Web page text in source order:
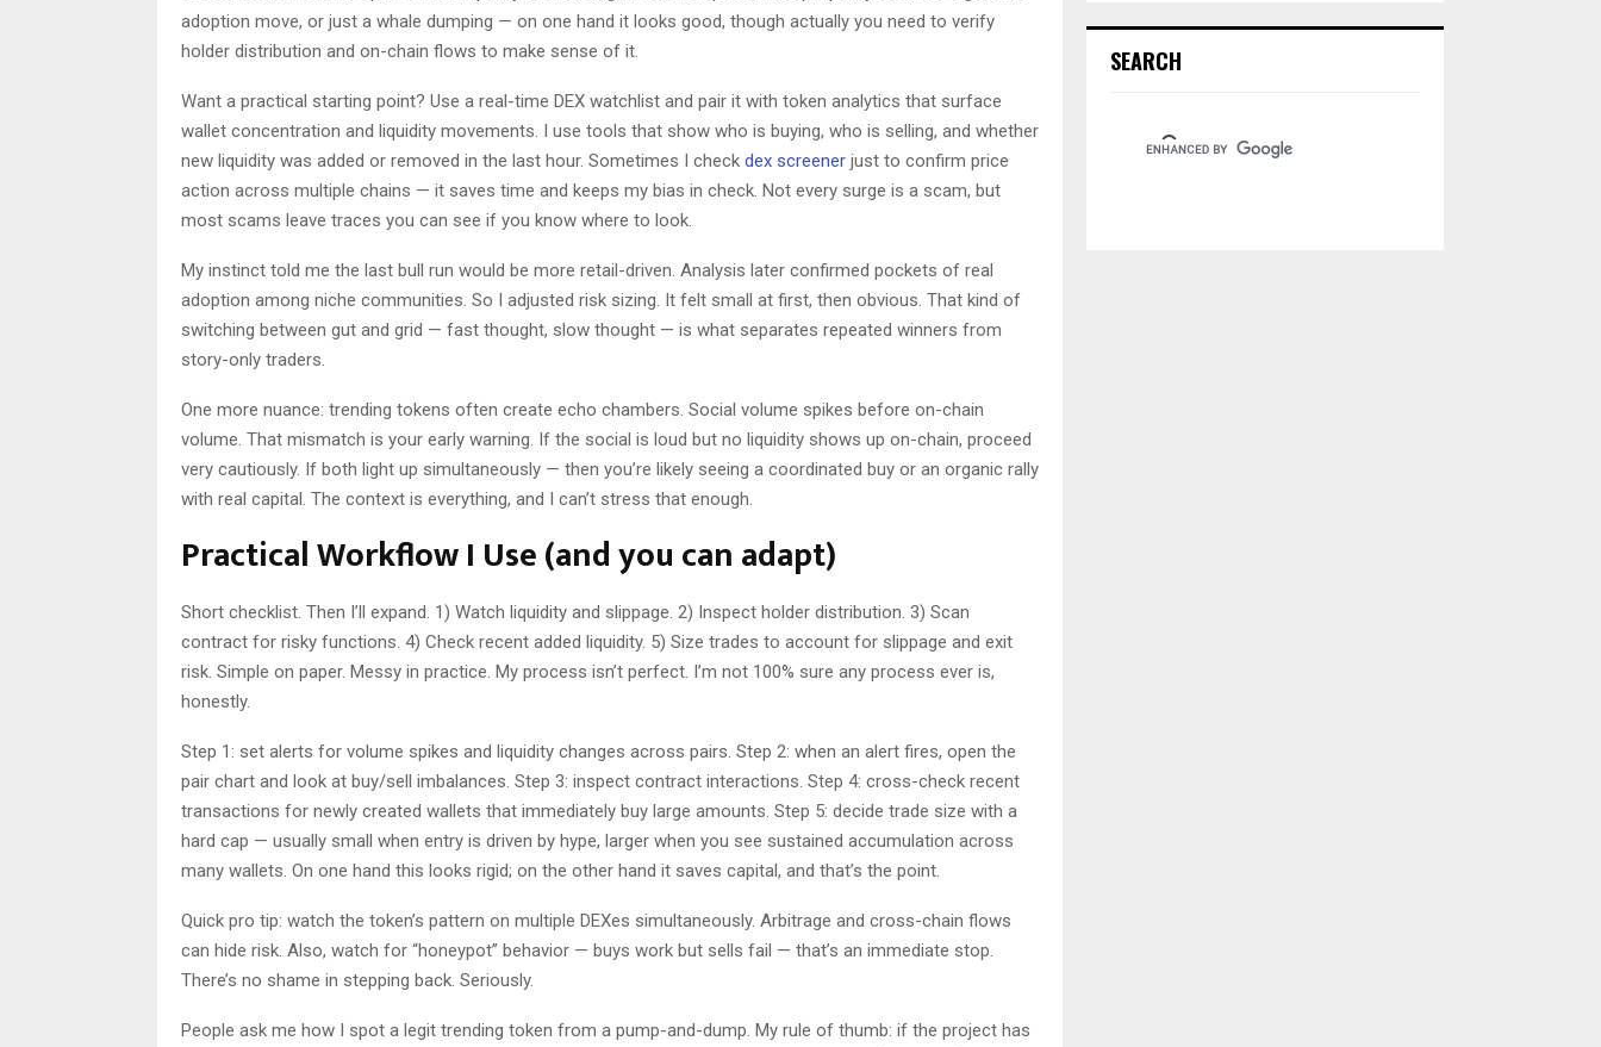
adoption move, or just a whale dumping — on one hand it looks good, though actually you need to verify
holder distribution and on-chain flows to make sense of it.
Want a practical starting point? Use a real-time DEX watchlist and pair it with token analytics that surface
wallet concentration and liquidity movements. I use tools that show who is buying, who is selling, and whether
new liquidity was added or removed in the last hour. Sometimes I check dex screener just to confirm price
action across multiple chains — it saves time and keeps my bias in check. Not every surge is a scam, but
most scams leave traces you can see if you know where to look.
My instinct told me the last bull run would be more retail-driven. Analysis later confirmed pockets of real
adoption among niche communities. So I adjusted risk sizing. It felt small at first, then obvious. That kind of
switching between gut and grid — fast thought, slow thought — is what separates repeated winners from
story-only traders.
One more nuance: trending tokens often create echo chambers. Social volume spikes before on-chain
volume. That mismatch is your early warning. If the social is loud but no liquidity shows up on-chain, proceed
very cautiously. If both light up simultaneously — then you’re likely seeing a coordinated buy or an organic rally
with real capital. The context is everything, and I can’t stress that enough.
Practical Workflow I Use (and you can adapt)
Short checklist. Then I’ll expand. 1) Watch liquidity and slippage. 2) Inspect holder distribution. 3) Scan
contract for risky functions. 4) Check recent added liquidity. 5) Size trades to account for slippage and exit
risk. Simple on paper. Messy in practice. My process isn’t perfect. I’m not 100% sure any process ever is,
honestly.
Step 1: set alerts for volume spikes and liquidity changes across pairs. Step 2: when an alert fires, open the
pair chart and look at buy/sell imbalances. Step 3: inspect contract interactions. Step 4: cross-check recent
transactions for newly created wallets that immediately buy large amounts. Step 5: decide trade size with a
hard cap — usually small when entry is driven by hype, larger when you see sustained accumulation across
many wallets. On one hand this looks rigid; on the other hand it saves capital, and that’s the point.
Quick pro tip: watch the token’s pattern on multiple DEXes simultaneously. Arbitrage and cross-chain flows
can hide risk. Also, watch for “honeypot” behavior — buys work but sells fail — that’s an immediate stop.
There’s no shame in stepping back. Seriously.
People ask me how I spot a legit trending token from a pump-and-dump. My rule of thumb: if the project has
SEARCH